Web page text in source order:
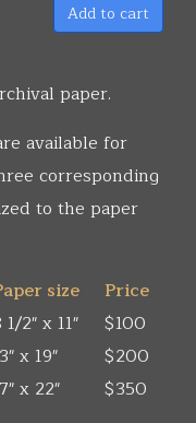
Add to cart
paper.
available for
corresponding
to the paper
size
Price
1/2" x 11"
$100
x 19"
$200
x 22"
$350